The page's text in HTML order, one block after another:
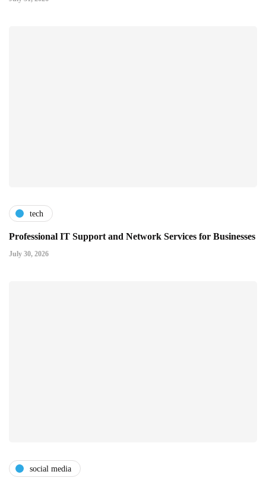
tech
Professional IT Support and Network Services for Businesses
July 30, 2026
social media